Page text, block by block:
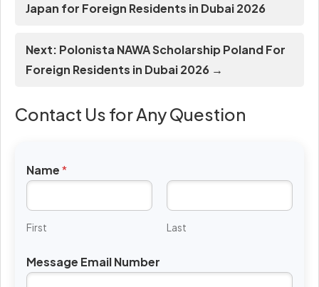
Japan for Foreign Residents in Dubai 2026
Next: Polonista NAWA Scholarship Poland For
Foreign Residents in Dubai 2026 →
Contact Us for Any Question
Name*
First Last
Message Email Number